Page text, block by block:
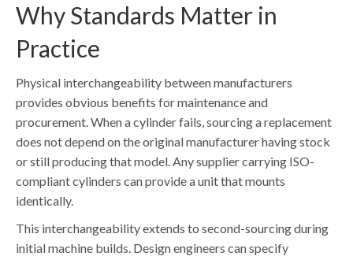
Why Standards Matter in
Practice
Physical interchangeability between manufacturers
provides obvious benefits for maintenance and
procurement. When a cylinder fails, sourcing a replacement
does not depend on the original manufacturer having stock
or still producing that model. Any supplier carrying ISO-
compliant cylinders can provide a unit that mounts
identically.
This interchangeability extends to second-sourcing during
initial machine builds. Design engineers can specify